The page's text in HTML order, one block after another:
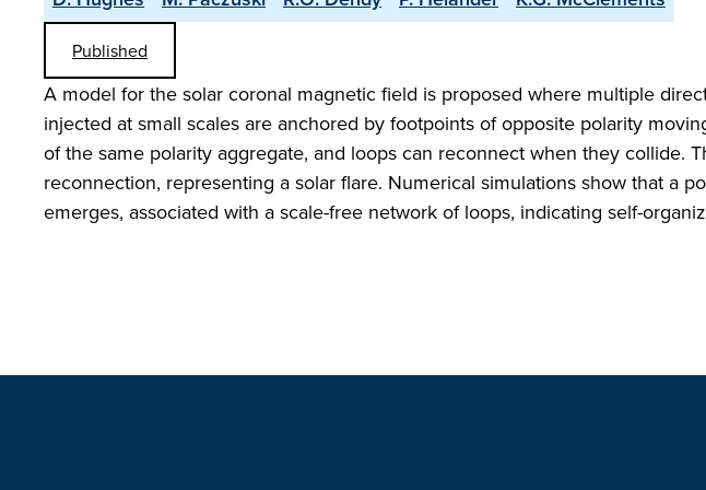
Published
A model for the solar coronal magnetic field is proposed where multiple
injected at small scales are anchored by footpoints of opposite polarity
of the same polarity aggregate, and loops can reconnect when they collide.
reconnection, representing a solar flare. Numerical simulations show that a
emerges, associated with a scale-free network of loops, indicating self-